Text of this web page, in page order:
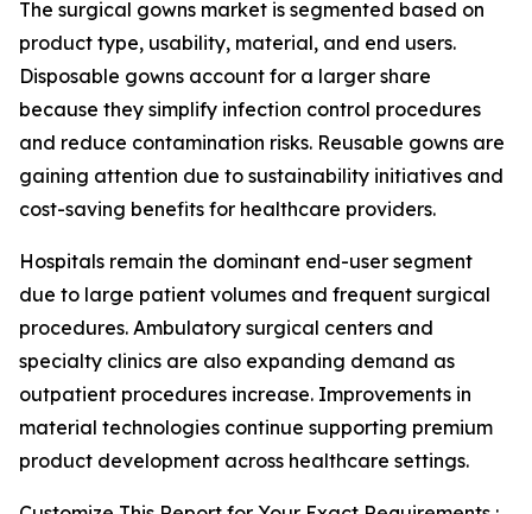
The surgical gowns market is segmented based on
product type, usability, material, and end users.
Disposable gowns account for a larger share
because they simplify infection control procedures
and reduce contamination risks. Reusable gowns are
gaining attention due to sustainability initiatives and
cost-saving benefits for healthcare providers.
Hospitals remain the dominant end-user segment
due to large patient volumes and frequent surgical
procedures. Ambulatory surgical centers and
specialty clinics are also expanding demand as
outpatient procedures increase. Improvements in
material technologies continue supporting premium
product development across healthcare settings.